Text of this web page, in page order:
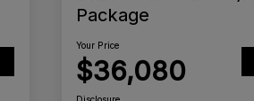
Package
Your Price
$36,080